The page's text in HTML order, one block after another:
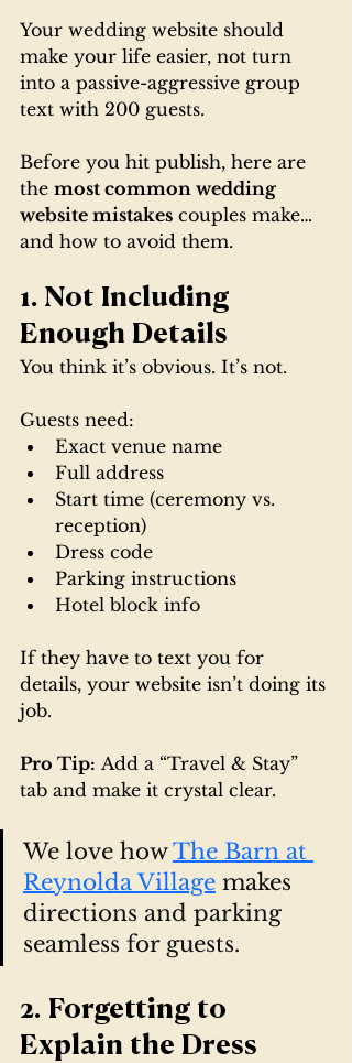
Your wedding website should
make your life easier, not turn
into a passive-aggressive group
text with 200 guests.
Before you hit publish, here are
the most common wedding
website mistakes couples make…
and how to avoid them.
1. Not Including
Enough Details
You think it’s obvious. It’s not.
Guests need:
Exact venue name
Full address
Start time (ceremony vs.
reception)
Dress code
Parking instructions
Hotel block info
If they have to text you for
details, your website isn’t doing its
job.
Pro Tip: Add a “Travel & Stay”
tab and make it crystal clear.
We love how The Barn at
Reynolda Village makes
directions and parking
seamless for guests.
2. Forgetting to
Explain the Dress